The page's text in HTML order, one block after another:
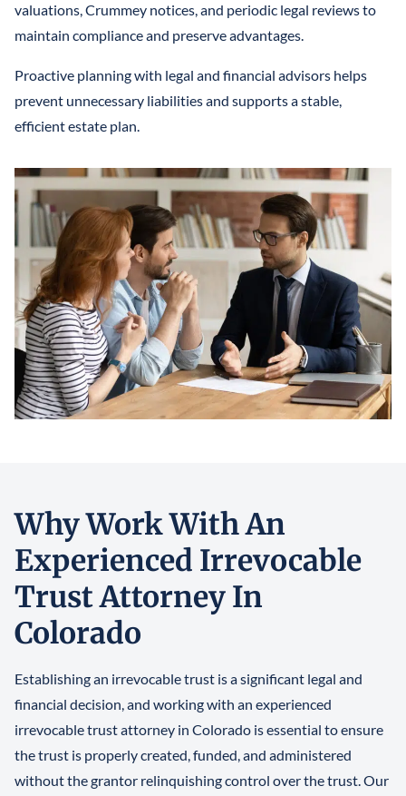
valuations, Crummey notices, and periodic legal reviews to
maintain compliance and preserve advantages.
Proactive planning with legal and financial advisors helps
prevent unnecessary liabilities and supports a stable,
efficient estate plan.
Why Work With An
Experienced Irrevocable
Trust Attorney In
Colorado
Establishing an irrevocable trust is a significant legal and
financial decision, and working with an experienced
irrevocable trust attorney in Colorado is essential to ensure
the trust is properly created, funded, and administered
without the grantor relinquishing control over the trust. Our